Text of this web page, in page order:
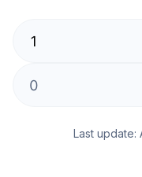
Last update: